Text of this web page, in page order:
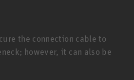
the connection cable to
however, it can also be